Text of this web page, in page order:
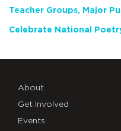
About
Get Involved
Events